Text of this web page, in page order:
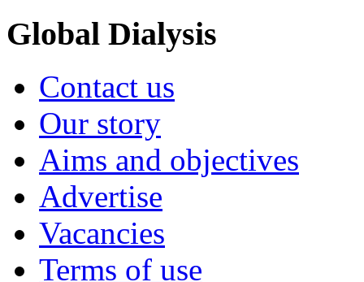
Global Dialysis
Contact us
Our story
Aims and objectives
Advertise
Vacancies
Terms of use